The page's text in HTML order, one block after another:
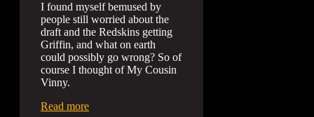
I found myself bemused by
people still worried about the
draft and the Redskins getting
Griffin, and what on earth
could possibly go wrong? So of
course I thought of My Cousin
Vinny.
Read more